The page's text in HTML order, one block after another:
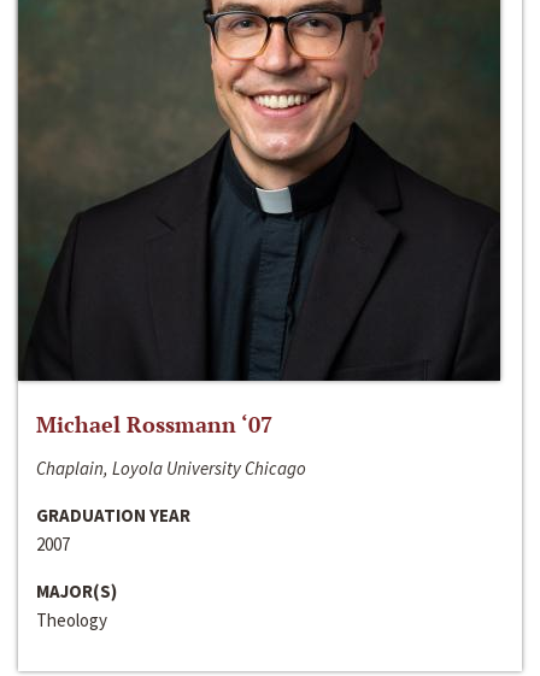
Michael Rossmann ‘07
Chaplain, Loyola University Chicago
GRADUATION YEAR
2007
MAJOR(S)
Theology